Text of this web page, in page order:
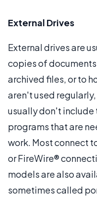
External Drives
External drives are
copies of
archived files, or to
aren't used
usually don't include
programs that are
work. Most connect
or FireWire®
models are also
sometimes called